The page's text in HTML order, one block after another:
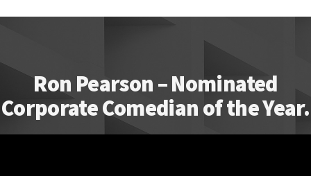
Ron Pearson – Nominated
Corporate Comedian of the Year.